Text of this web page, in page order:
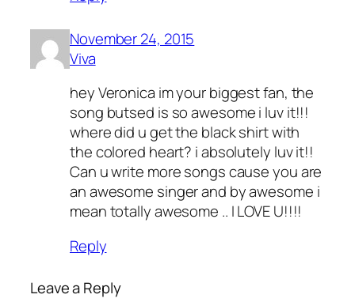
November 24, 2015
Viva
hey Veronica im your biggest fan, the
song butsed is so awesome i luv it!!!
where did u get the black shirt with
the colored heart? i absolutely luv it!!
Can u write more songs cause you are
an awesome singer and by awesome i
mean totally awesome .. I LOVE U!!!!
Reply
Leave a Reply